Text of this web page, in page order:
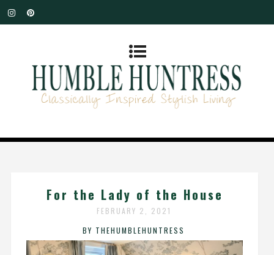
For the Lady of the House
FEBRUARY 2, 2021
BY THEHUMBLEHUNTRESS